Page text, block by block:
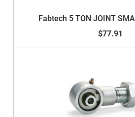
Fabtech 5 TON JOINT
$77.91